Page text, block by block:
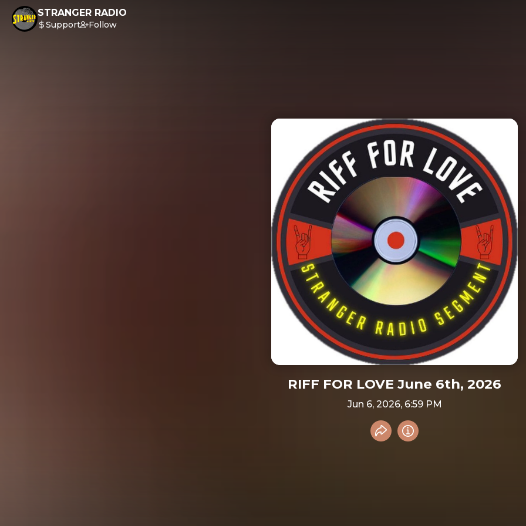
STRANGER RADIO
Support Follow
RIFF FOR LOVE June 6th, 2026
Jun 6, 2026, 6:59 PM
Share recording
Info